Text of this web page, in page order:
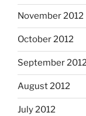
November 2012
October 2012
September
August 2012
July 2012